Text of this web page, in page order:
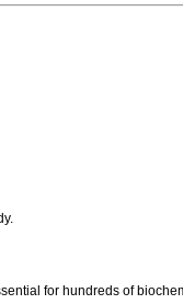
for hundreds of